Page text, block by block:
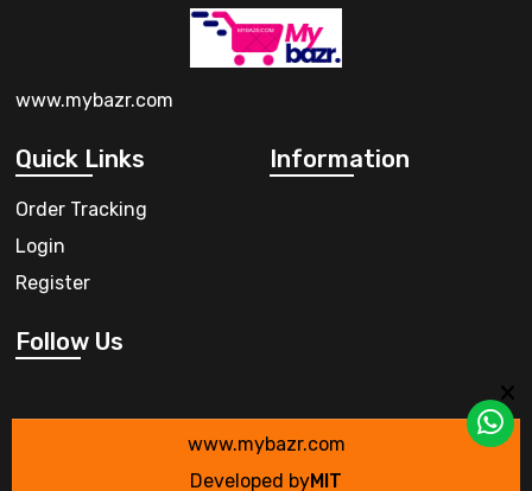
www.mybazr.com
Quick Links
Order Tracking
Login
Register
Information
Follow Us
www.mybazr.com
Developed byMIT